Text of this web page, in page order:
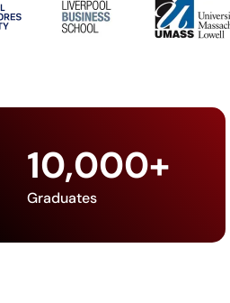
10,000+
Graduates